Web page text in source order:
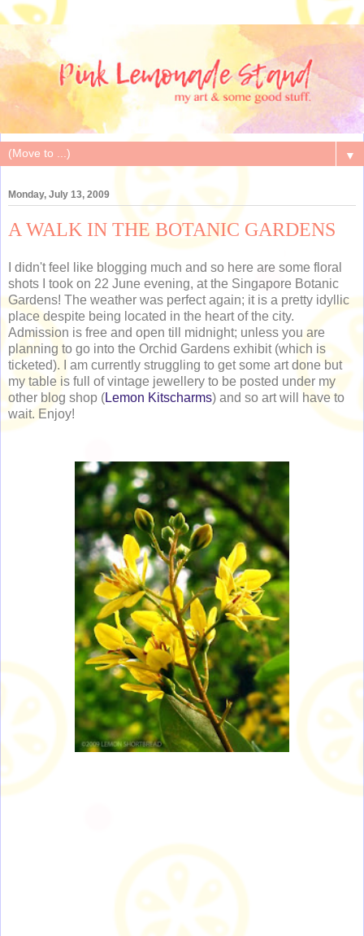
▼
Monday, July 13, 2009
A WALK IN THE BOTANIC GARDENS
I didn't feel like blogging much and so here are some floral
shots I took on 22 June evening, at the Singapore Botanic
Gardens! The weather was perfect again; it is a pretty idyllic
place despite being located in the heart of the city.
Admission is free and open till midnight; unless you are
planning to go into the Orchid Gardens exhibit (which is
ticketed). I am currently struggling to get some art done but
my table is full of vintage jewellery to be posted under my
other blog shop (Lemon Kitscharms) and so art will have to
wait. Enjoy!